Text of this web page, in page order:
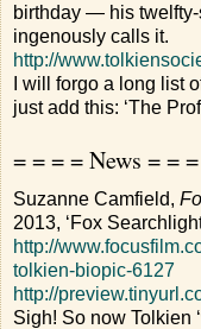
birthday — his
ingenously calls it.
http://
I will forgo a long list
just add this: ‘The
= = = = News = =
Suzanne Camfield,
2013, ‘Fox
http://
tolkien-biopic-6127
http://
Sigh! So now Tolkien